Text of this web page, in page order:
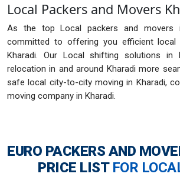
Local Packers and Movers
As the top Local packers and movers
committed to offering you efficient local
Kharadi. Our Local shifting solutions in
relocation in and around Kharadi more
safe local city-to-city moving in Kharadi,
moving company in Kharadi.
EURO PACKERS AND
PRICE LIST FOR